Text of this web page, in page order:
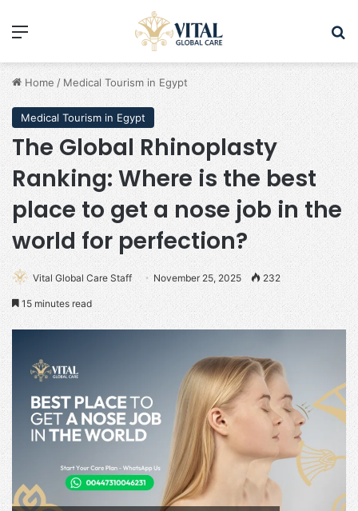
Menu
Home / Medical Tourism in Egypt
Medical Tourism in Egypt
The Global Rhinoplasty
Ranking: Where is the best
place to get a nose job in the
world for perfection?
Vital Global Care Staff November 25, 2025 232
15 minutes read